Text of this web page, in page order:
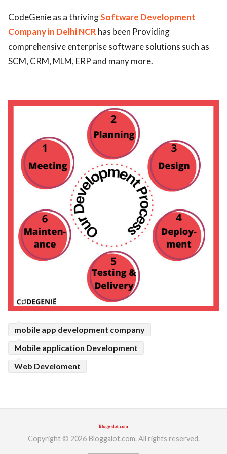
CodeGenie as a thrivingSoftware Development
Company in Delhi NCR has been Providing
comprehensive enterprise software solutions such as
SCM, CRM, MLM, ERP and many more.
mobile app development company
Mobile application Development
Web Develoment
Copyright © 2026 Bloggalot.com. All rights reserved.